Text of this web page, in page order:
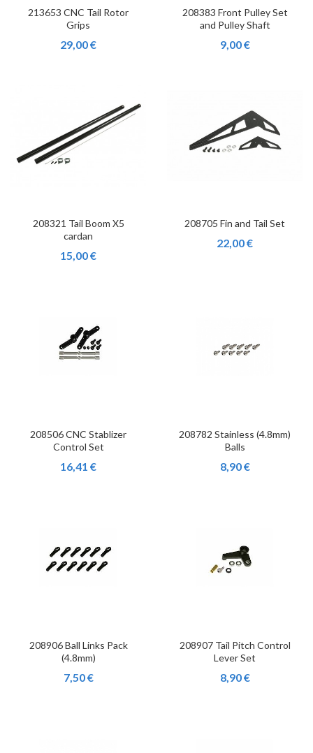
213653 CNC Tail Rotor
Grips
29,00 €
208383 Front Pulley Set
and Pulley Shaft
9,00 €
208321 Tail Boom X5
cardan
15,00 €
208705 Fin and Tail Set
22,00 €
208506 CNC Stablizer
Control Set
16,41 €
208782 Stainless (4.8mm)
Balls
8,90 €
208906 Ball Links Pack
(4.8mm)
7,50 €
208907 Tail Pitch Control
Lever Set
8,90 €